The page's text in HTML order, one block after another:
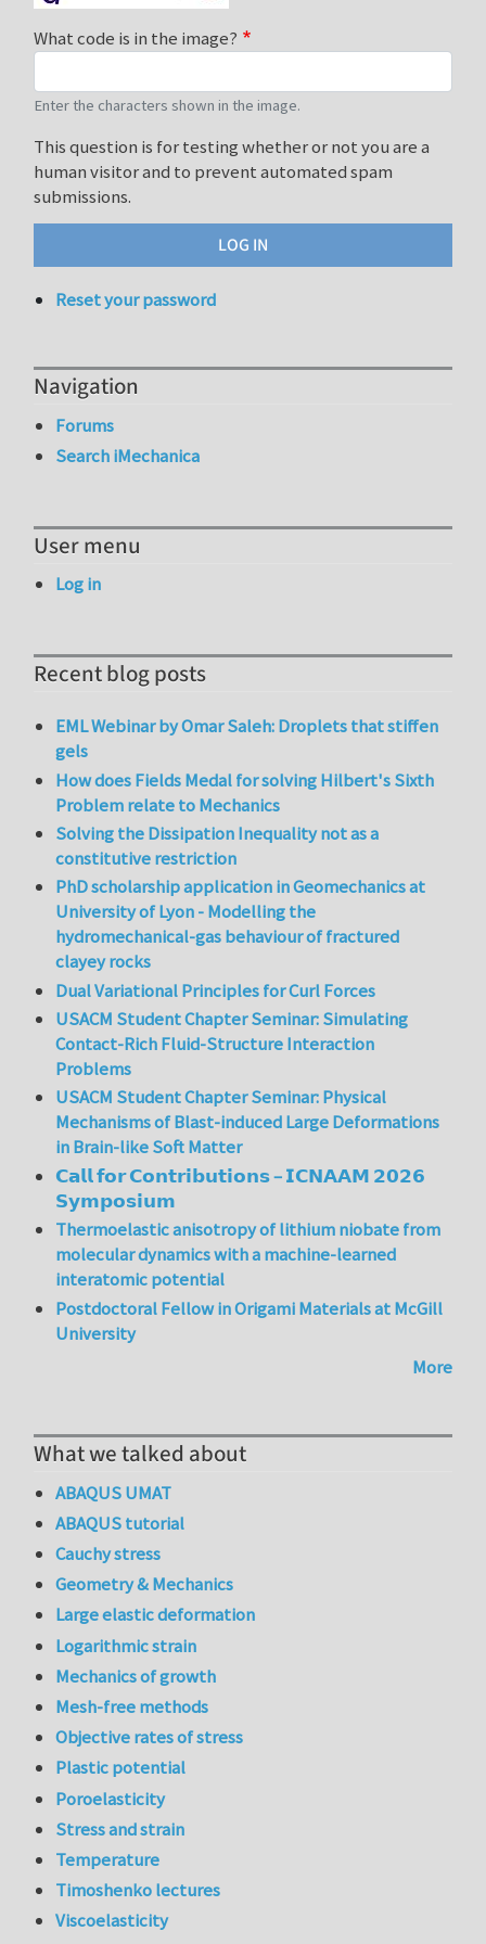
What code is in the image?
Enter the characters shown in the image.
This question is for testing whether or not you are a
human visitor and to prevent automated spam
submissions.
Reset your password
Navigation
Forums
Search iMechanica
User menu
Log in
Recent blog posts
EML Webinar by Omar Saleh: Droplets that stiffen
gels
How does Fields Medal for solving Hilbert's Sixth
Problem relate to Mechanics
Solving the Dissipation Inequality not as a
constitutive restriction
PhD scholarship application in Geomechanics at
University of Lyon - Modelling the
hydromechanical-gas behaviour of fractured
clayey rocks
Dual Variational Principles for Curl Forces
USACM Student Chapter Seminar: Simulating
Contact-Rich Fluid-Structure Interaction
Problems
USACM Student Chapter Seminar: Physical
Mechanisms of Blast-induced Large Deformations
in Brain-like Soft Matter
𝗖𝗮𝗹𝗹 𝗳𝗼𝗿 𝗖𝗼𝗻𝘁𝗿𝗶𝗯𝘂𝘁𝗶𝗼𝗻𝘀 – 𝗜𝗖𝗡𝗔𝗔𝗠 𝟮𝟬𝟮𝟲
𝗦𝘆𝗺𝗽𝗼𝘀𝗶𝘂𝗺
Thermoelastic anisotropy of lithium niobate from
molecular dynamics with a machine-learned
interatomic potential
Postdoctoral Fellow in Origami Materials at McGill
University
More
What we talked about
ABAQUS UMAT
ABAQUS tutorial
Cauchy stress
Geometry & Mechanics
Large elastic deformation
Logarithmic strain
Mechanics of growth
Mesh-free methods
Objective rates of stress
Plastic potential
Poroelasticity
Stress and strain
Temperature
Timoshenko lectures
Viscoelasticity